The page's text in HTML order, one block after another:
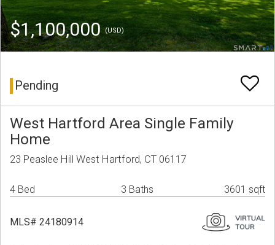
$1,100,000(USD)
Pending
West Hartford Area Single Family
Home
23 Peaslee Hill West Hartford, CT 06117
4 Bed 3 Baths 3601 sqft
MLS# 24180914